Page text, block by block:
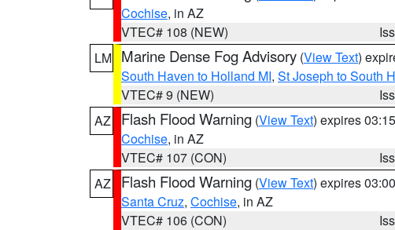
Cochise, in AZ
VTEC# 108 (NEW)
LM Marine Dense Fog Advisory (View Text)
South Haven to Holland MI, St Joseph to South
VTEC# 9 (NEW)
AZ
Flash Flood Warning (View Text) expires
Cochise, in AZ
VTEC# 107 (CON)
AZ
Flash Flood Warning (View Text) expires
Santa Cruz, Cochise, in AZ
VTEC# 106 (CON)